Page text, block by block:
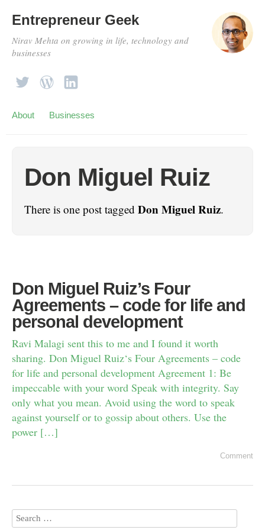
Entrepreneur Geek
Nirav Mehta on growing in life, technology and
businesses
About Businesses
Don Miguel Ruiz
There is one post tagged Don Miguel Ruiz.
Don Miguel Ruiz’s Four
Agreements – code for life and
personal development
Ravi Malagi sent this to me and I found it worth
sharing. Don Miguel Ruiz‘s Four Agreements – code
for life and personal development Agreement 1: Be
impeccable with your word Speak with integrity. Say
only what you mean. Avoid using the word to speak
against yourself or to gossip about others. Use the
power […]
Comment